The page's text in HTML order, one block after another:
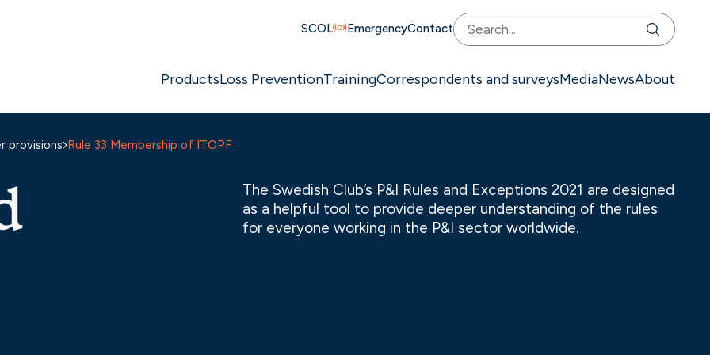
SCOL EmergencyContact
ProductsLoss PreventionTrainingCorrespondents and surveysMediaNewsAbout
provisions Rule 33 Membership of ITOPF
The Swedish Club’s P&I Rules and Exceptions 2021 are designed
as a helpful tool to provide deeper understanding of the rules
for everyone working in the P&I sector worldwide.